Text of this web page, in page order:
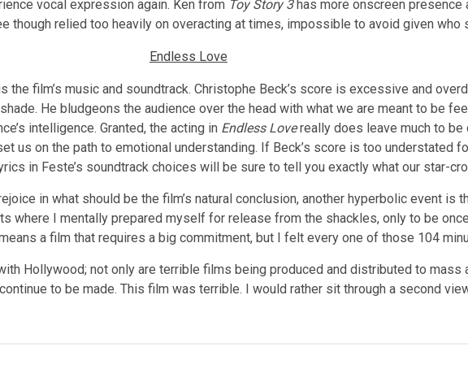
vocal expression again. Ken from Toy Story 3has more onscreen presence
though relied too heavily on overacting at times, impossible to avoid given who
the film’s music and soundtrack. Christophe Beck’s score is excessive and
He bludgeons the audience over the head with what we are meant to be
intelligence. Granted, the acting in Endless Lovereally does leave much to
us on the path to emotional understanding. If Beck’s score is too understated
in Feste’s soundtrack choices will be sure to tell you exactly what our star-
in what should be the film’s natural conclusion, another hyperbolic event is
where I mentally prepared myself for release from the shackles, only to be
a film that requires a big commitment, but I felt every one of those 104
Hollywood; not only are terrible films being produced and distributed to mass
to be made. This film was terrible. I would rather sit through a second